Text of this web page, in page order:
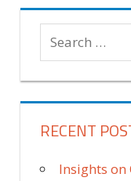
RECENT
Insights on